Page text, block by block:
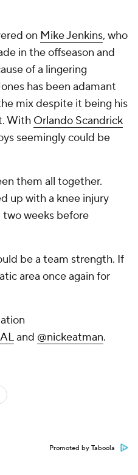
on Mike Jenkins, who
in the offseason and
of a lingering
has been adamant
mix despite it being his
With Orlando Scandrick
seemingly could be
them all together.
up with a knee injury
two weeks before
be a team strength. If
area once again for
and @nickeatman.
Promoted by Taboola